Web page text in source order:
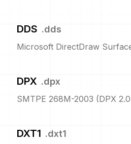
DDS .dds
Microsoft DirectDraw
DPX .dpx
SMTPE 268M-2003 (DPX
DXT1 .dxt1